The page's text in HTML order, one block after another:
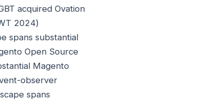
acquired Ovation
2024)
spans substantial
Open Source
Magento
observer
spans